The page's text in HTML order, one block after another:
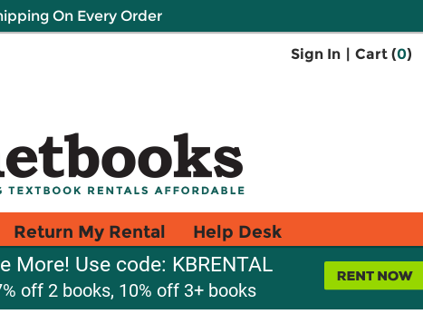
On Every Order
Sign In | Cart (0)
Return My Rental Help Desk
More! Use code: KBRENTAL
off 2 books, 10% off 3+ books